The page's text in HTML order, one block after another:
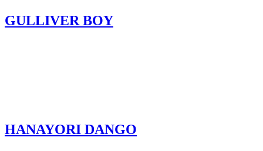
GULLIVER BOY
HANAYORI DANGO